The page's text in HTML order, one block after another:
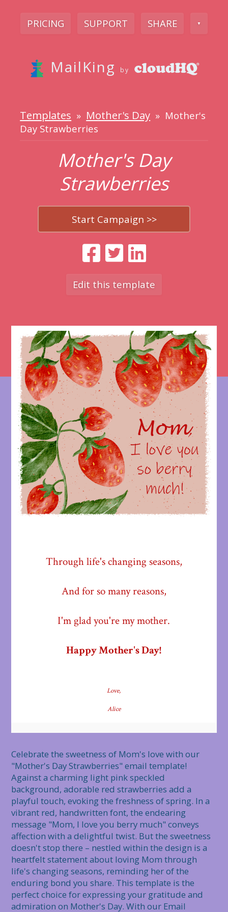
PRICING SUPPORT SHARE ▼
MailKing by
Templates » Mother's Day » Mother's
Day Strawberries
Mother's Day
Strawberries
Start Campaign >>
Edit this template
Through life's changing seasons,
And for so many reasons,
I'm glad you're my mother.
Happy Mother's Day!
Love,
Alice
Celebrate the sweetness of Mom's love with our
"Mother's Day Strawberries" email template!
Against a charming light pink speckled
background, adorable red strawberries add a
playful touch, evoking the freshness of spring. In a
vibrant red, handwritten font, the endearing
message "Mom, I love you berry much" conveys
affection with a delightful twist. But the sweetness
doesn't stop there – nestled within the design is a
heartfelt statement about loving Mom through
life's changing seasons, reminding her of the
enduring bond you share. This template is the
perfect choice for expressing your gratitude and
admiration on Mother's Day. With our Email